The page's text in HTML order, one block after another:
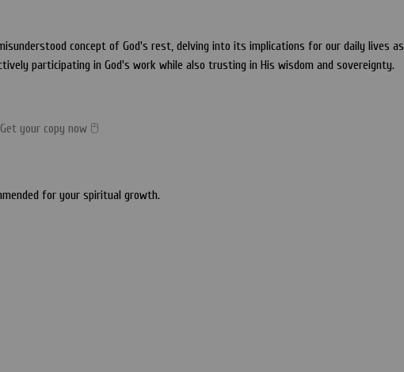
concept of God's rest, delving into its implications for our daily lives as
participating in God's work while also trusting in His wisdom and sovereignty.
Get your copy now 🖰
for your spiritual growth.